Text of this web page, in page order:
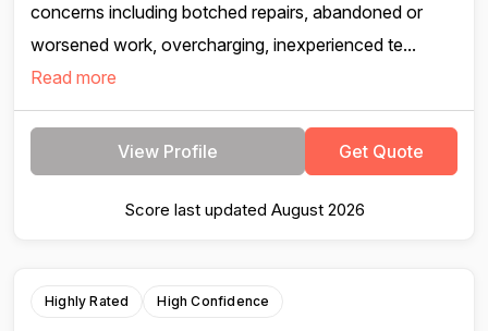
concerns including botched repairs, abandoned or
worsened work, overcharging, inexperienced te...
Read more
View Profile Get Quote
Score last updated August 2026
Highly Rated High Confidence